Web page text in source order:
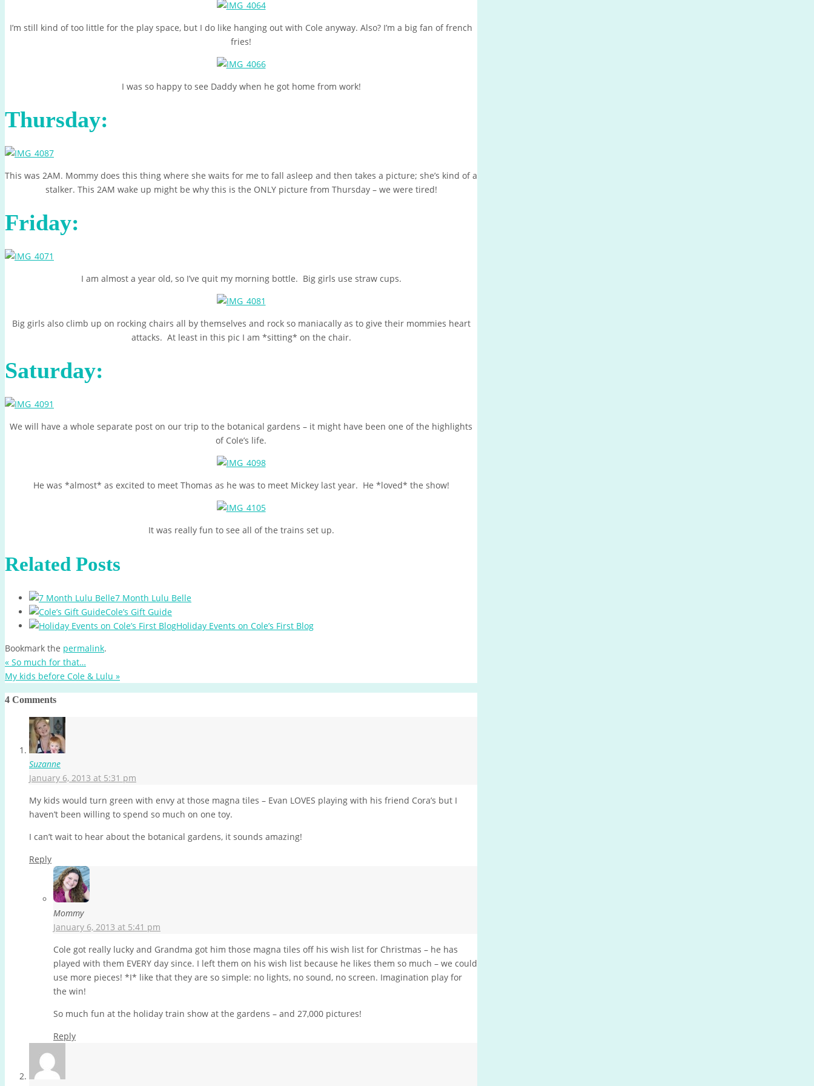
I’m still kind of too little for the play space, but I do like hanging out with Cole anyway. Also? I’m a big fan of french
fries!
I was so happy to see Daddy when he got home from work!
Thursday:
This was 2AM. Mommy does this thing where she waits for me to fall asleep and then takes a picture; she’s kind of a
stalker. This 2AM wake up might be why this is the ONLY picture from Thursday – we were tired!
Friday:
I am almost a year old, so I’ve quit my morning bottle. Big girls use straw cups.
Big girls also climb up on rocking chairs all by themselves and rock so maniacally as to give their mommies heart
attacks. At least in this pic I am *sitting* on the chair.
Saturday:
We will have a whole separate post on our trip to the botanical gardens – it might have been one of the highlights
of Cole’s life.
He was *almost* as excited to meet Thomas as he was to meet Mickey last year. He *loved* the show!
It was really fun to see all of the trains set up.
Related Posts
7 Month Lulu Belle
Cole’s Gift Guide
Holiday Events on Cole’s First Blog
Bookmark the permalink.
« So much for that…
My kids before Cole & Lulu »
4 Comments
Suzanne
January 6, 2013 at 5:31 pm
My kids would turn green with envy at those magna tiles – Evan LOVES playing with his friend Cora’s but I
haven’t been willing to spend so much on one toy.
I can’t wait to hear about the botanical gardens, it sounds amazing!
Reply
Mommy
January 6, 2013 at 5:41 pm
Cole got really lucky and Grandma got him those magna tiles off his wish list for Christmas – he has
played with them EVERY day since. I left them on his wish list because he likes them so much – we could
use more pieces! *I* like that they are so simple: no lights, no sound, no screen. Imagination play for
the win!
So much fun at the holiday train show at the gardens – and 27,000 pictures!
Reply